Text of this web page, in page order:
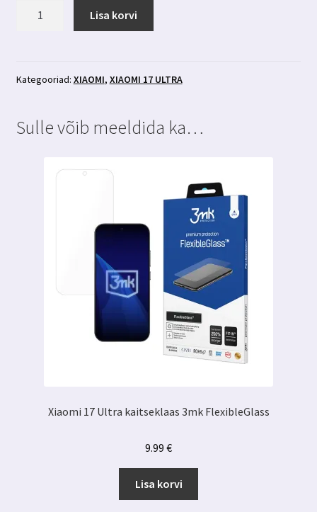
ümbris
Lisa korvi
Kategooriad: XIAOMI, XIAOMI 17 ULTRA
Sulle võib meeldida ka…
Xiaomi 17 Ultra kaitseklaas 3mk FlexibleGlass
9.99 €
Lisa korvi